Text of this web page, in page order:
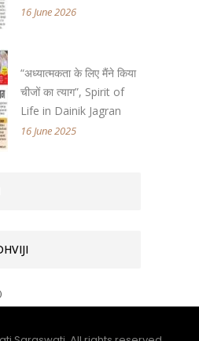
16 June 2026
“अध्यात्मकता के लिए मैंने किया
चीजों का त्याग”, Spirit of
Life in Dainik Jagran
16 June 2025